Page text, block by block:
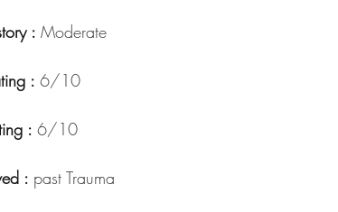
: Moderate
: 6/10
: 6/10
: past Trauma